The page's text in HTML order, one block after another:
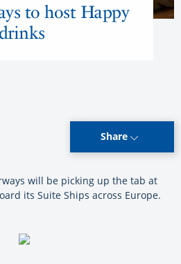
to host Happy
Share
will be picking up the tab at
its Suite Ships across Europe.